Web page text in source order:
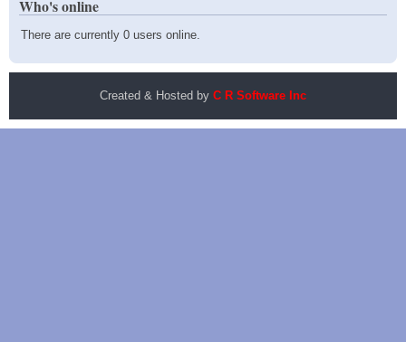
Who's online
There are currently 0 users online.
Created & Hosted by C R Software Inc